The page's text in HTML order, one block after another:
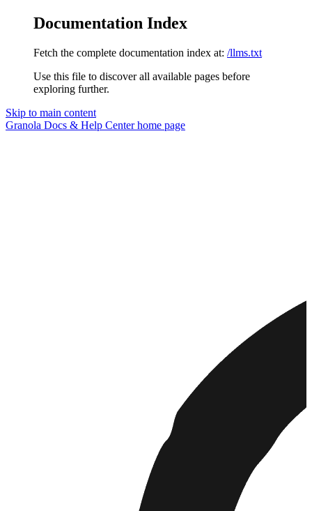
Documentation Index
Fetch the complete documentation index at: /llms.txt
Use this file to discover all available pages before
exploring further.
Skip to main content
Granola Docs & Help Centerhome page